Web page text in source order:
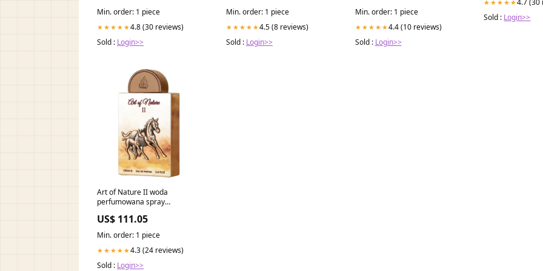
Min. order: 1 piece
★★★★★4.8 (30 reviews)
Sold : Login>>
Min. order: 1 piece
★★★★★4.5 (8 reviews)
Sold : Login>>
Pharmaceutical222000
Min. order: 1 piece
★★★★★4.4 (10 reviews)
Sold : Login>>
★★★★★
Sold : Login>>
Art of Nature II woda
perfumowana spray
US$ 111.05
Min. order: 1 piece
★★★★★4.3 (24 reviews)
Sold : Login>>